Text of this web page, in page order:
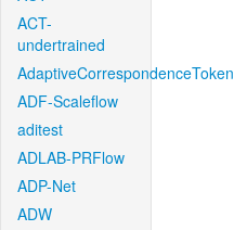
ACT-
undertrained
AdaptiveCorrespondenceToken
ADF-Scaleflow
aditest
ADLAB-PRFlow
ADP-Net
ADW